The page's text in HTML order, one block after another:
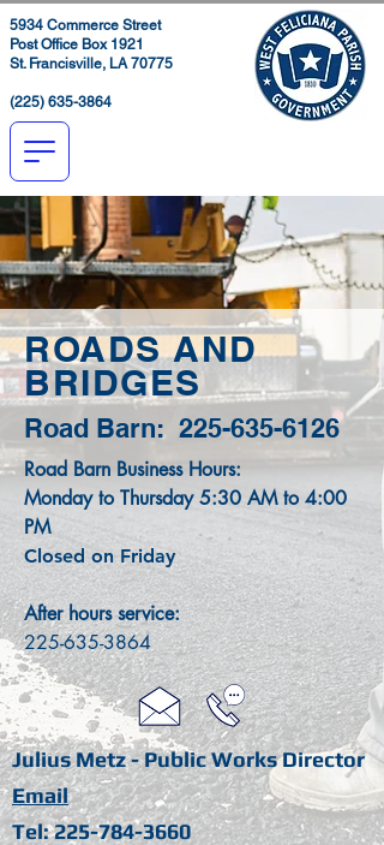
5934 Commerce Street
Post Office Box 1921
St. Francisville, LA 70775
(225) 635-3864
ROADS AND
BRIDGES
Road Barn: 225-635-6126
Road Barn Business Hours:
Monday to Thursday 5:30 AM to 4:00
PM
Closed on Friday
After hours service:
225-635-3864
Julius Metz - Public Works Director
Email
Tel:225-784-3660